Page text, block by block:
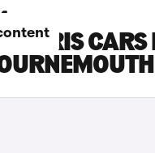
YARIS CARS